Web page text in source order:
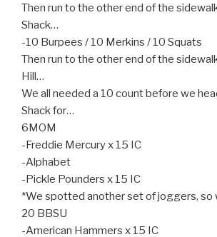
Then run to the other end of the
Shack…
-10 Burpees / 10 Merkins / 10 Squats
Then run to the other end of the
Hill…
We all needed a 10 count before we
Shack for…
6MOM
-Freddie Mercury x 15 IC
-Alphabet
-Pickle Pounders x 15 IC
*We spotted another set of joggers, so
20 BBSU
-American Hammers x 15 IC